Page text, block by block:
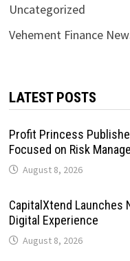
Uncategorized
Vehement Finance
LATEST POSTS
Profit Princess
Focused on Risk
August 8, 2026
CapitalXtend Launches
Digital Experience
August 8, 2026